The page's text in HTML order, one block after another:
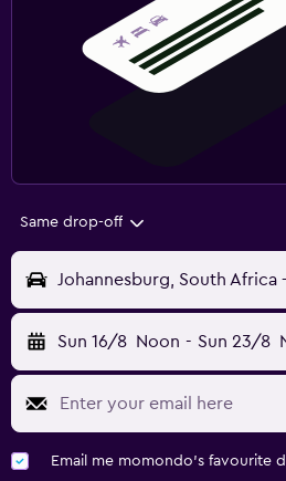
Same drop-off
Johannesburg, South Africa
Sun 16/8 Noon - Sun 23/8
Email me momondo's favourite